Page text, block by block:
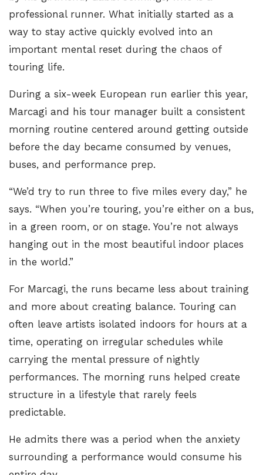
professional runner. What initially started as a
way to stay active quickly evolved into an
important mental reset during the chaos of
touring life.
During a six-week European run earlier this year,
Marcagi and his tour manager built a consistent
morning routine centered around getting outside
before the day became consumed by venues,
buses, and performance prep.
“We’d try to run three to five miles every day,” he
says. “When you’re touring, you’re either on a bus,
in a green room, or on stage. You’re not always
hanging out in the most beautiful indoor places
in the world.”
For Marcagi, the runs became less about training
and more about creating balance. Touring can
often leave artists isolated indoors for hours at a
time, operating on irregular schedules while
carrying the mental pressure of nightly
performances. The morning runs helped create
structure in a lifestyle that rarely feels
predictable.
He admits there was a period when the anxiety
surrounding a performance would consume his